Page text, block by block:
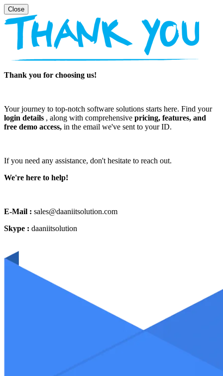
Thank you for choosing us!
Your journey to top-notch software solutions starts here. Find your
login details , along with comprehensive pricing, features, and
free demo access, in the email we've sent to your ID.
If you need any assistance, don't hesitate to reach out.
We're here to help!
E-Mail : sales@daaniitsolution.com
Skype : daaniitsolution